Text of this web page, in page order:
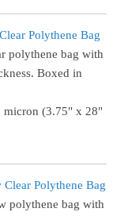
Polythene Bag
polythene bag with
Boxed in
micron (3.75" x 28"
Polythene Bag
polythene bag with